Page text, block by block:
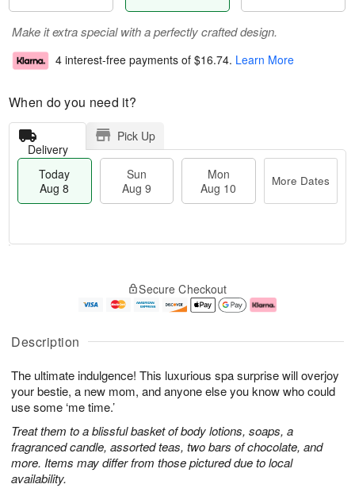
Description
The ultimate indulgence! This luxurious spa surprise will overjoy
your bestie, a new mom, and anyone else you know who could
use some ‘me time.’
Treat them to a blissful basket of body lotions, soaps, a
fragranced candle, assorted teas, two bars of chocolate, and
more. Items may differ from those pictured due to local
availability.
Make it extra special with a perfectly crafted design.
4 interest-free payments of $16.74. Learn More
When do you need it?
Delivery
Pick Up
Today
Aug 8
Sun
Aug 9
Mon
Aug 10
More Dates
u
8
g
g
0
e
t
s
Secure Checkout